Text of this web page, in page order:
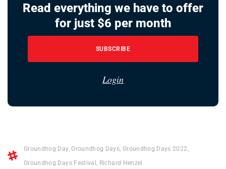
Read everything we have to offer
for just $6 per month
SUBSCRIBE
Login
Groundhog Day,Groundhog Days Groundhog Days 2022
Groundhog Days Festival Richard Henzel